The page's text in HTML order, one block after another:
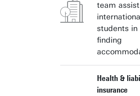
team
students in
finding
Health &
insurance